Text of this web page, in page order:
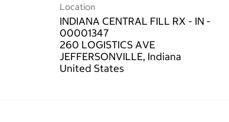
Location
INDIANA CENTRAL FILL RX - IN -
00001347
260 LOGISTICS AVE
JEFFERSONVILLE, Indiana